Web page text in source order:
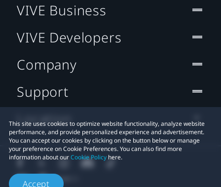
This site uses cookies to optimize website functionality, analyze website
performance, and provide personalized experience and advertisement.
You can accept our cookies by clicking on the button below or manage
your preference on Cookie Preferences. You can also find more
information about ourCookie Policy here.
Accept
VIVE Business
VIVE Developers
Company
Support
Location